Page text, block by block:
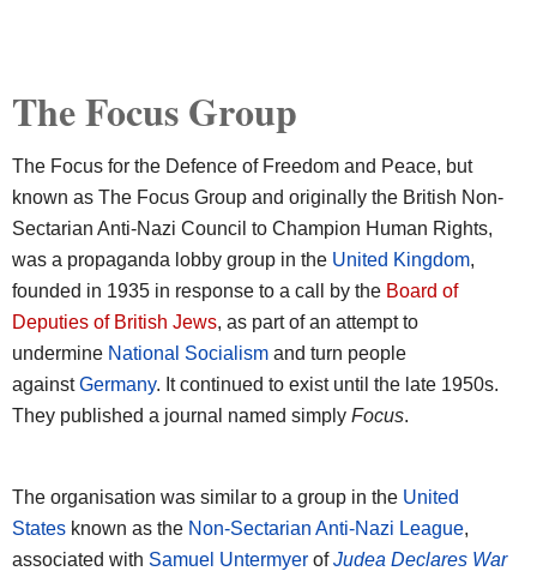
The Focus Group
The Focus for the Defence of Freedom and Peace, but
known as The Focus Group and originally the British Non-
Sectarian Anti-Nazi Council to Champion Human Rights,
was a propaganda lobby group in the United Kingdom,
founded in 1935 in response to a call by the Board of
Deputies of British Jews, as part of an attempt to
undermine National Socialism and turn people
againstGermany. It continued to exist until the late 1950s.
They published a journal named simply Focus.
The organisation was similar to a group in the United
States known as the Non-Sectarian Anti-Nazi League,
associated with Samuel Untermyer ofJudea Declares War